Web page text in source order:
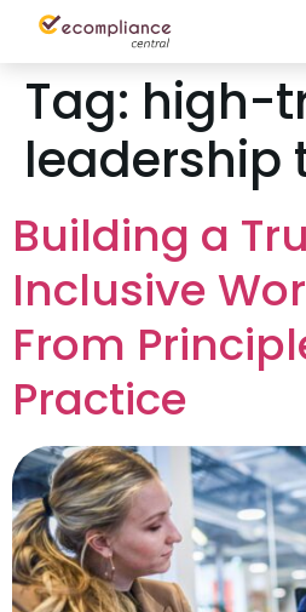
Tag: high-
leadership
Building a
Inclusive
From
Practice